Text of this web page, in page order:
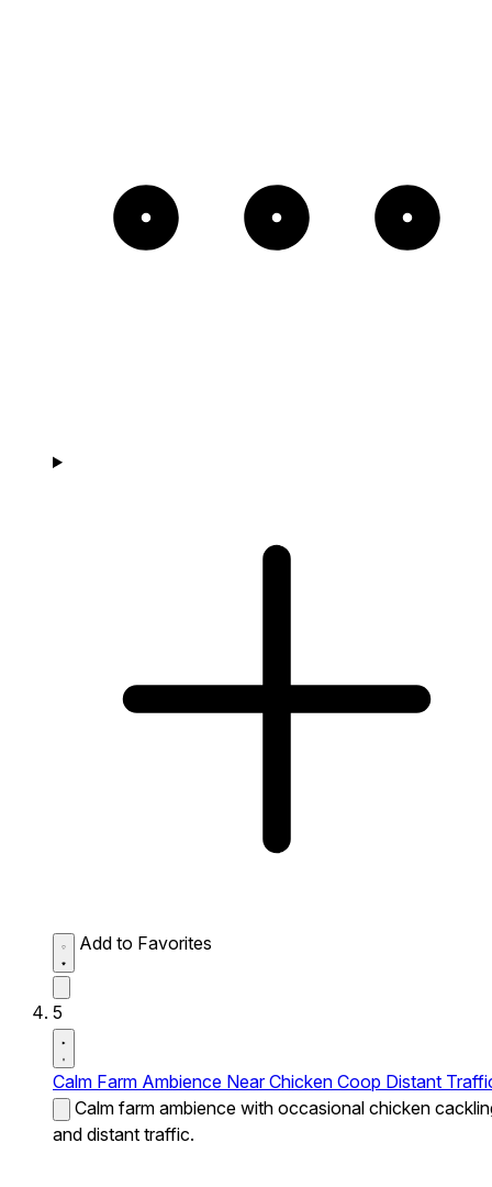
Add to Favorites
5
Calm Farm Ambience Near Chicken Coop Distant
Calm farm ambience with occasional chicken
and distant traffic.